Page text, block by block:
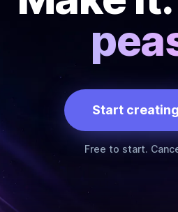
Start
Free to start.